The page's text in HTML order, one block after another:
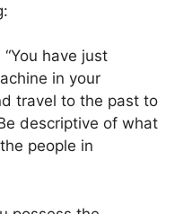
have just
in your
travel to the past to
descriptive of what
people in